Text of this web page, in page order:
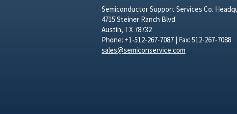
Semiconductor Support Services Co.
4715 Steiner Ranch Blvd
Austin, TX 78732
Phone: +1-512-267-7087 | Fax: 512-267-7088
sales@semiconservice.com